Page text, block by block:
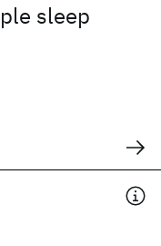
sleep